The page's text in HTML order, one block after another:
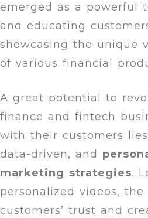
emerged as a powerful
and educating
showcasing the unique
of various financial
A great potential to
finance and fintech
with their customers
data-driven, and
marketing strategies.
personalized videos,
customers’ trust and